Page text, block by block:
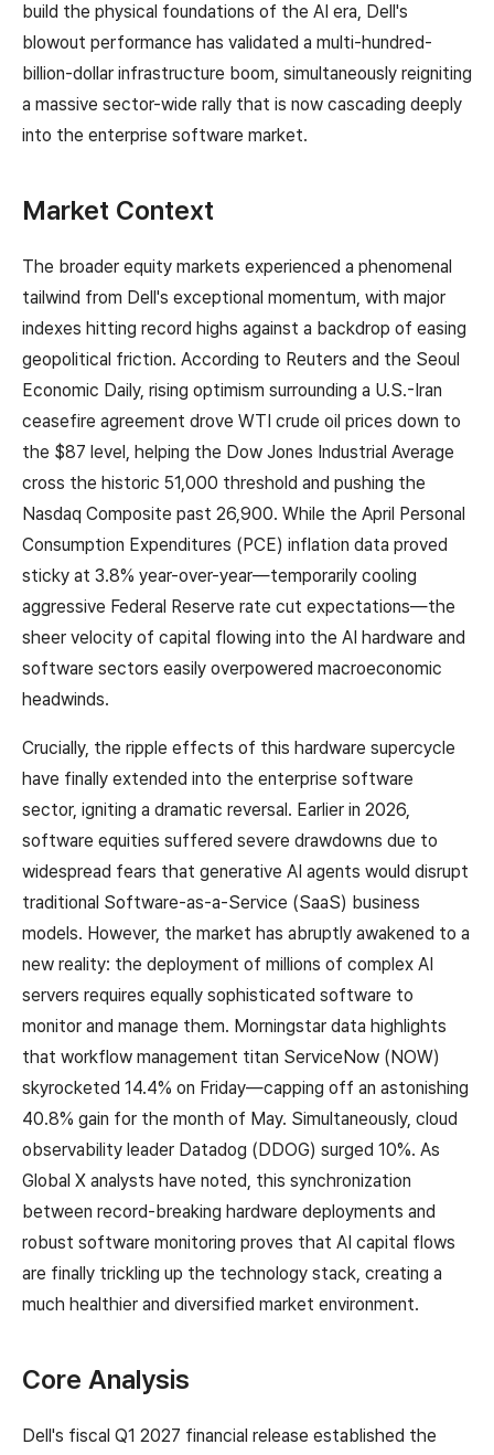
build the physical foundations of the AI era, Dell's
blowout performance has validated a multi-hundred-
billion-dollar infrastructure boom, simultaneously reigniting
a massive sector-wide rally that is now cascading deeply
into the enterprise software market.
Market Context
The broader equity markets experienced a phenomenal
tailwind from Dell's exceptional momentum, with major
indexes hitting record highs against a backdrop of easing
geopolitical friction. According to Reuters and the Seoul
Economic Daily, rising optimism surrounding a U.S.-Iran
ceasefire agreement drove WTI crude oil prices down to
the $87 level, helping the Dow Jones Industrial Average
cross the historic 51,000 threshold and pushing the
Nasdaq Composite past 26,900. While the April Personal
Consumption Expenditures (PCE) inflation data proved
sticky at 3.8% year-over-year—temporarily cooling
aggressive Federal Reserve rate cut expectations—the
sheer velocity of capital flowing into the AI hardware and
software sectors easily overpowered macroeconomic
headwinds.
Crucially, the ripple effects of this hardware supercycle
have finally extended into the enterprise software
sector, igniting a dramatic reversal. Earlier in 2026,
software equities suffered severe drawdowns due to
widespread fears that generative AI agents would disrupt
traditional Software-as-a-Service (SaaS) business
models. However, the market has abruptly awakened to a
new reality: the deployment of millions of complex AI
servers requires equally sophisticated software to
monitor and manage them. Morningstar data highlights
that workflow management titan ServiceNow (NOW)
skyrocketed 14.4% on Friday—capping off an astonishing
40.8% gain for the month of May. Simultaneously, cloud
observability leader Datadog (DDOG) surged 10%. As
Global X analysts have noted, this synchronization
between record-breaking hardware deployments and
robust software monitoring proves that AI capital flows
are finally trickling up the technology stack, creating a
much healthier and diversified market environment.
Core Analysis
Dell's fiscal Q1 2027 financial release established the